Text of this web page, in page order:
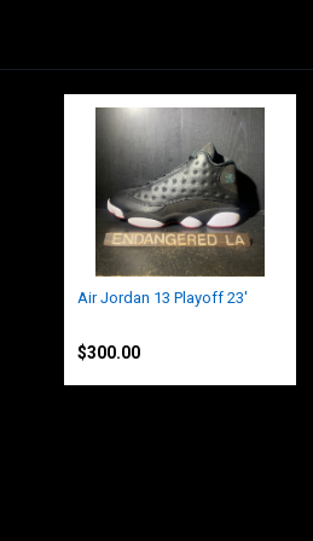
Air Jordan 13 Playoff 23'
$300.00